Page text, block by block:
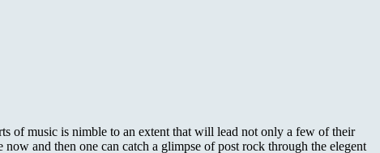
of music is nimble to an extent that will lead not only a few of their
and then one can catch a glimpse of post rock through the elegent